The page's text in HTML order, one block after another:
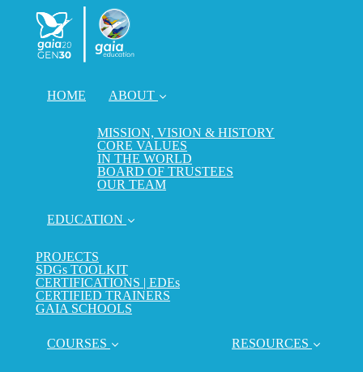
HOME ABOUT
MISSION, VISION & HISTORY
CORE VALUES
IN THE WORLD
BOARD OF TRUSTEES
OUR TEAM
EDUCATION
PROJECTS
SDGs TOOLKIT
CERTIFICATIONS | EDEs
CERTIFIED TRAINERS
GAIA SCHOOLS
COURSES RESOURCES